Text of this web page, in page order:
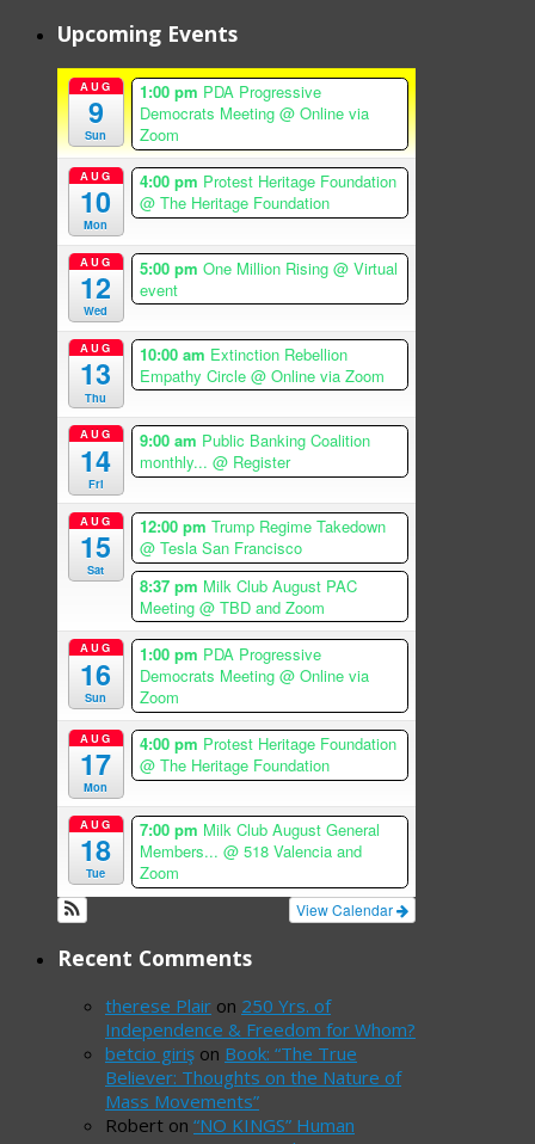
Upcoming Events
AUG
9
Sun
1:00 pm PDA Progressive
Democrats Meeting @ Online via
Zoom
AUG
10
Mon
4:00 pm Protest Heritage Foundation
@ The Heritage Foundation
AUG
12
Wed
5:00 pm One Million Rising @ Virtual
event
AUG
13
Thu
10:00 am Extinction Rebellion
Empathy Circle @ Online via Zoom
AUG
14
Fri
9:00 am Public Banking Coalition
monthly... @ Register
AUG
15
Sat
12:00 pm Trump Regime Takedown
@ Tesla San Francisco
8:37 pm Milk Club August PAC
Meeting @ TBD and Zoom
AUG
16
Sun
1:00 pm PDA Progressive
Democrats Meeting @ Online via
Zoom
AUG
17
Mon
4:00 pm Protest Heritage Foundation
@ The Heritage Foundation
AUG
18
Tue
7:00 pm Milk Club August General
Members... @ 518 Valencia and
Zoom
View Calendar
Recent Comments
therese Plair on 250 Yrs. of
Independence & Freedom for Whom?
betcio giriş on Book: “The True
Believer: Thoughts on the Nature of
Mass Movements”
Robert on “NO KINGS” Human